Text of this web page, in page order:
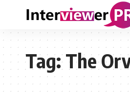
Tag:The